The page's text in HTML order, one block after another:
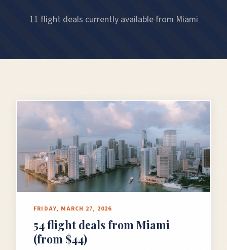
11 flight deals currently available from Miami
FRIDAY, MARCH 27, 2026
54 flight deals from Miami
(from $44)